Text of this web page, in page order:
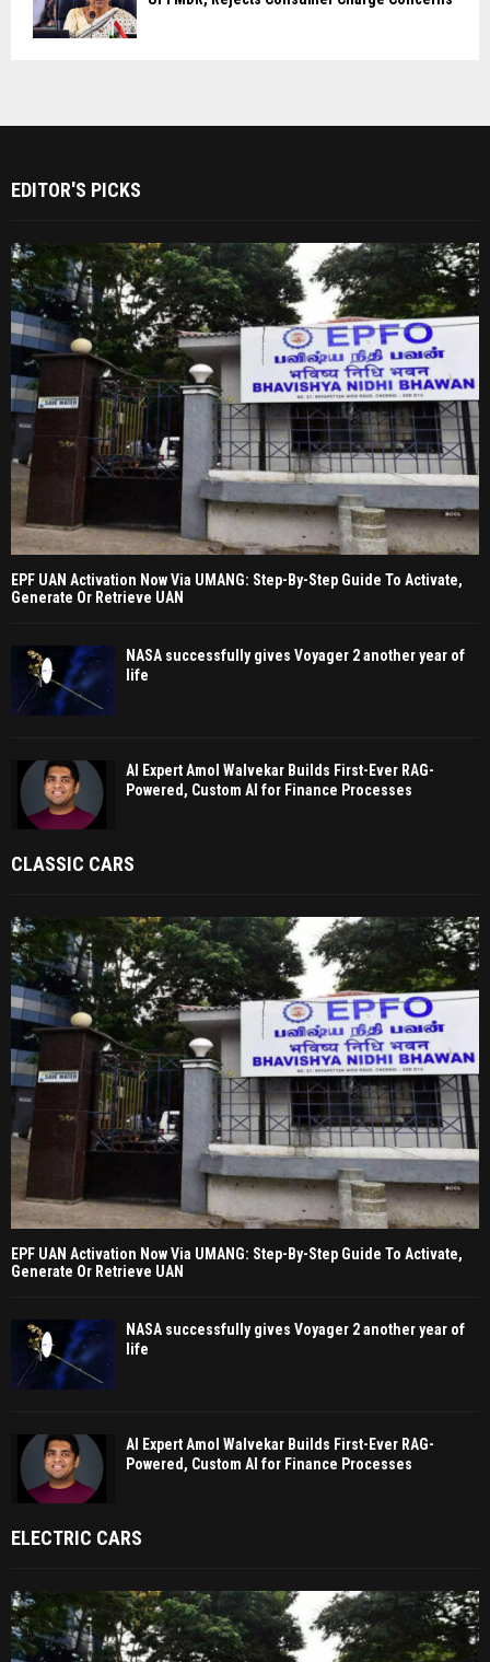
EDITOR'S PICKS
EPF UAN Activation Now Via UMANG: Step-By-Step Guide To Activate,
Generate Or Retrieve UAN
NASA successfully gives Voyager 2 another year of
life
AI Expert Amol Walvekar Builds First-Ever RAG-
Powered, Custom AI for Finance Processes
CLASSIC CARS
EPF UAN Activation Now Via UMANG: Step-By-Step Guide To Activate,
Generate Or Retrieve UAN
NASA successfully gives Voyager 2 another year of
life
AI Expert Amol Walvekar Builds First-Ever RAG-
Powered, Custom AI for Finance Processes
ELECTRIC CARS